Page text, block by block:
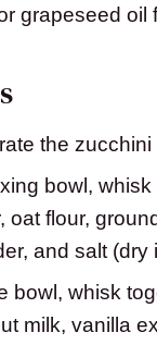
grapeseed oil
the zucchini
bowl,
oat flour,
and salt (dry
bowl, whisk
milk, vanilla